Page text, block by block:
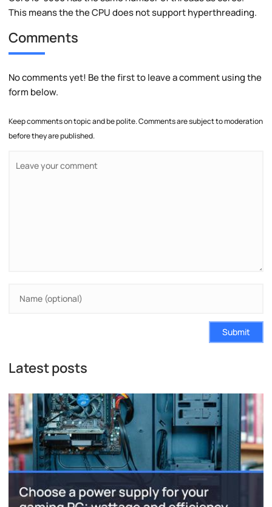
This means the the CPU does not support hyperthreading.
Comments
No comments yet! Be the first to leave a comment using the
form below.
Keep comments on topic and be polite. Comments are subject to moderation
before they are published.
Submit
Latest posts